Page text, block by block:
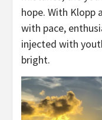
hope. With Klopp
with pace,
injected with
bright.